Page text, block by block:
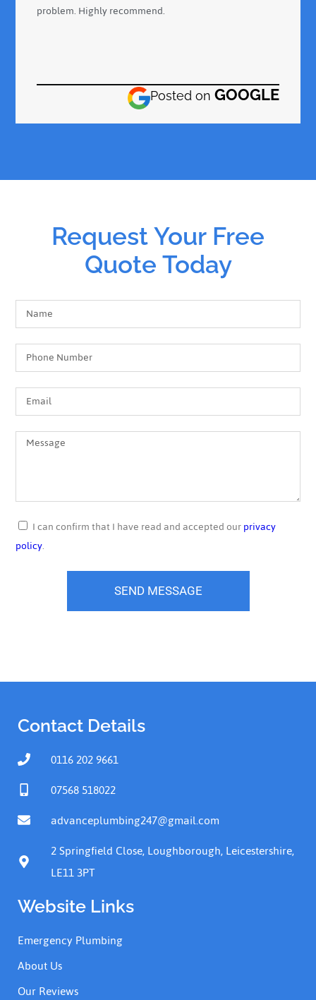
problem. Highly recommend.
Posted on GOOGLE
Request Your Free
Quote Today
I can confirm that I have read and accepted ourprivacy
policy.
SEND MESSAGE
Contact Details
0116 202 9661
07568 518022
advanceplumbing247@gmail.com
2 Springfield Close, Loughborough, Leicestershire,
LE11 3PT
Website Links
Emergency Plumbing
About Us
Our Reviews